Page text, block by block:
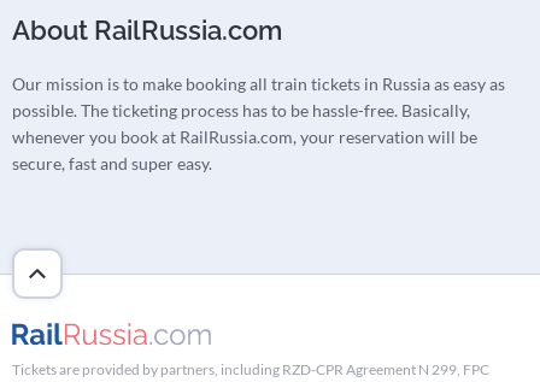
About RailRussia.com
Our mission is to make booking all train tickets in Russia as easy as
possible. The ticketing process has to be hassle-free. Basically,
whenever you book at RailRussia.com, your reservation will be
secure, fast and super easy.
Tickets are provided by partners, including RZD-CPR Agreement N 299, FPC